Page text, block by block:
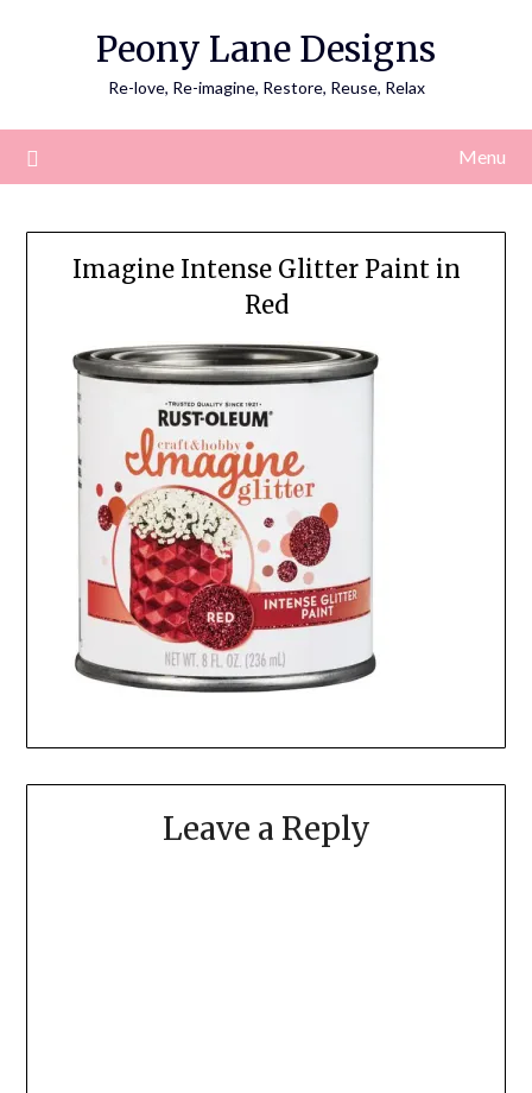
Peony Lane Designs
Re-love, Re-imagine, Restore, Reuse, Relax
Menu
Imagine Intense Glitter Paint in
Red
Leave a Reply